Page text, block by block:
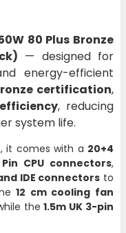
80 Plus Bronze
— designed for
energy-efficient
certification,
, reducing
system life.
it comes with a 20+4
CPU connectors,
IDE connectors to
12 cm cooling fan
the1.5m UK 3-pin